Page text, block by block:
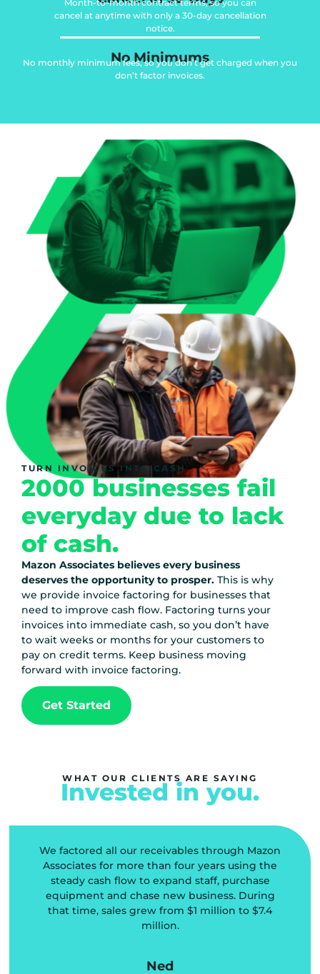
Month-to-month contract terms, so you can
cancel at anytime with only a 30-day cancellation
notice.
No Minimums
No monthly minimum fees, so you don’t get charged when you
don’t factor invoices.
TURN INVOICES INTO CASH
2000 businesses fail
everyday due to lack
of cash.
Mazon Associates believes every business
deserves the opportunity to prosper. This is why
we provide invoice factoring for businesses that
need to improve cash flow. Factoring turns your
invoices into immediate cash, so you don’t have
to wait weeks or months for your customers to
pay on credit terms. Keep business moving
forward with invoice factoring.
Get Started
WHAT OUR CLIENTS ARE SAYING
Invested in you.
We factored all our receivables through Mazon
Associates for more than four years using the
steady cash flow to expand staff, purchase
equipment and chase new business. During
that time, sales grew from $1 million to $7.4
million.
Ned